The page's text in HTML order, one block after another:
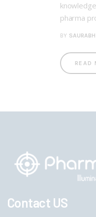
pharma
BY
READ
Contact US